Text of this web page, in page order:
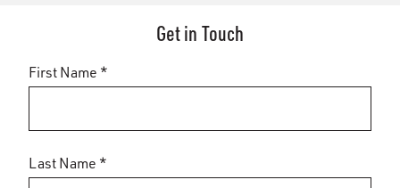
Get in Touch
First Name *
Last Name *